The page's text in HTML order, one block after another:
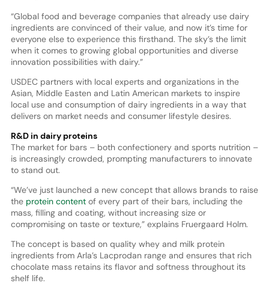
“Global food and beverage companies that already use dairy
ingredients are convinced of their value, and now it’s time for
everyone else to experience this firsthand. The sky’s the limit
when it comes to growing global opportunities and diverse
innovation possibilities with dairy.”
USDEC partners with local experts and organizations in the
Asian, Middle Easten and Latin American markets to inspire
local use and consumption of dairy ingredients in a way that
delivers on market needs and consumer lifestyle desires.
R&D in dairy proteins
The market for bars – both confectionery and sports nutrition –
is increasingly crowded, prompting manufacturers to innovate
to stand out.
“We’ve just launched a new concept that allows brands to raise
the protein contentof every part of their bars, including the
mass, filling and coating, without increasing size or
compromising on taste or texture,” explains Fruergaard Holm.
The concept is based on quality whey and milk protein
ingredients from Arla’s Lacprodan range and ensures that rich
chocolate mass retains its flavor and softness throughout its
shelf life.